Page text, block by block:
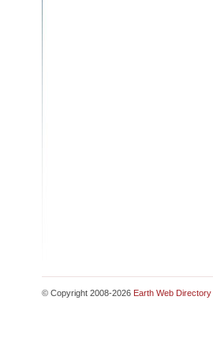
© Copyright 2008-2026 Earth Web Directory